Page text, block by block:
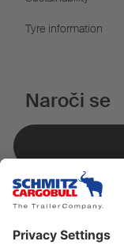
Tyre information
Naroči se